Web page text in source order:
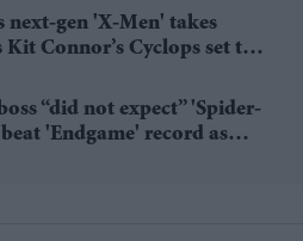
next-gen 'X-Men' takes
Kit Connor’s Cyclops set to
“did not expect” 'Spider-
'Endgame' record as